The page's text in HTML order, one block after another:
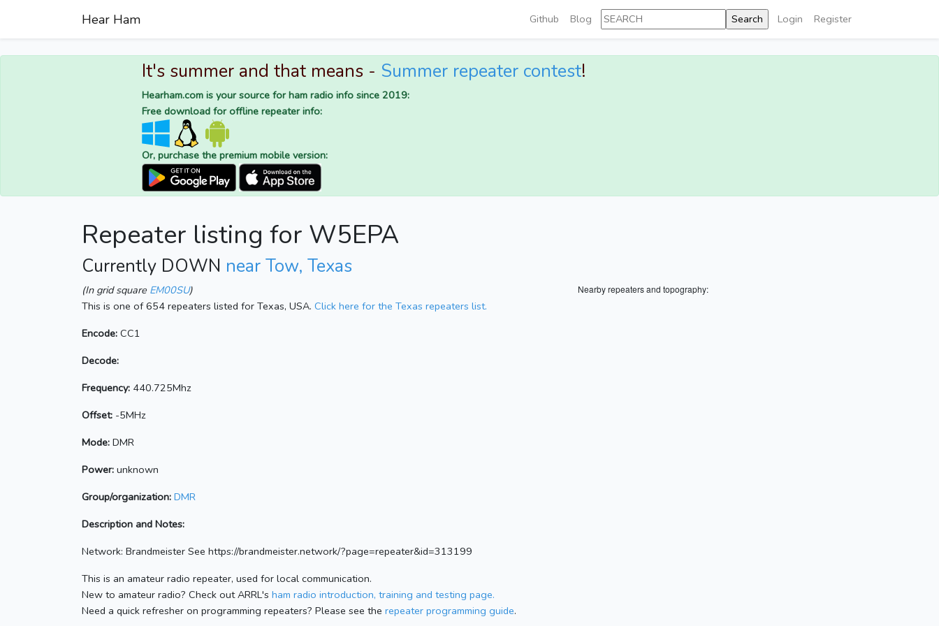
Hear Ham Github Blog Login Register
It's summer and that means - Summer repeater contest!
Hearham.com is your source for ham radio info since 2019:
Free download for offline repeater info:
Or, purchase the premium mobile version:
Repeater listing for W5EPA
Currently DOWN near Tow, Texas
Nearby repeaters and topography:
(In grid square EM00SU)
This is one of 654 repeaters listed for Texas, USA. Click here for the Texas repeaters list.
Encode: CC1
Decode:
Frequency: 440.725Mhz
Offset: -5MHz
Mode: DMR
Power: unknown
Group/organization: DMR
Description and Notes:
Network: Brandmeister See https://brandmeister.network/?page=repeater&id=313199
This is an amateur radio repeater, used for local communication.
New to amateur radio? Check out ARRL's ham radio introduction, training and testing page.
Need a quick refresher on programming repeaters? Please see the repeater programming guide.